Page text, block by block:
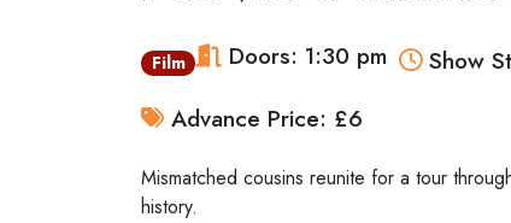
Film Doors: 1:30 pm
Show
Advance Price: £6
Mismatched cousins reunite for a tour
history.